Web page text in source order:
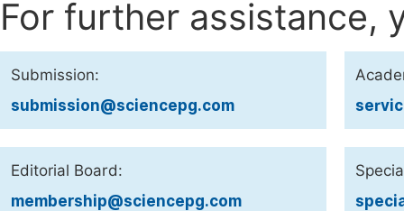
For further assistance,
Submission:
submission@sciencepg.com
Editorial Board:
membership@sciencepg.com